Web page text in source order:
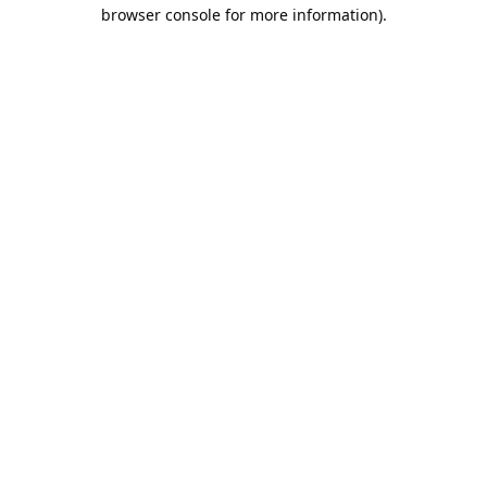
browser console for more information).